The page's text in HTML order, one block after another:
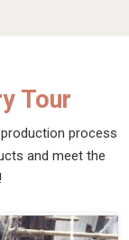
Tour
process
and meet the